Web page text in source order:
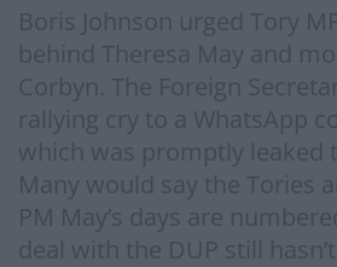
Boris Johnson urged Tory
behind Theresa May and
Corbyn. The Foreign
rallying cry to a WhatsApp
which was promptly leaked
Many would say the Tories
PM May’s days are
deal with the DUP still